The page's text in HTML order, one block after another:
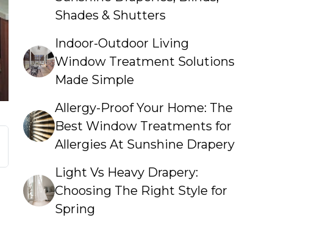
Shades & Shutters
Indoor-Outdoor Living
Window Treatment Solutions
Made Simple
Allergy-Proof Your Home: The
Best Window Treatments for
Allergies At Sunshine Drapery
Light Vs Heavy Drapery:
Choosing The Right Style for
Spring